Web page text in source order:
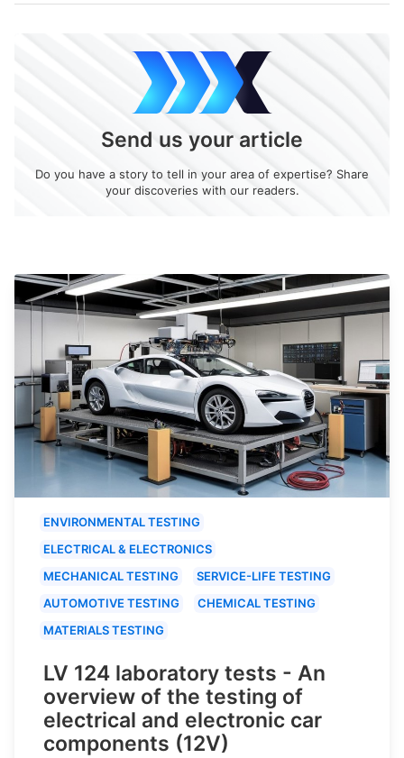
Send us your article
Do you have a story to tell in your area of expertise? Share
your discoveries with our readers.
ENVIRONMENTAL TESTING
ELECTRICAL & ELECTRONICS
MECHANICAL TESTING
SERVICE-LIFE TESTING
AUTOMOTIVE TESTING
CHEMICAL TESTING
MATERIALS TESTING
LV 124 laboratory tests - An
overview of the testing of
electrical and electronic car
components (12V)